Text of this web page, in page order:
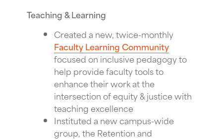
Teaching & Learning
Created a new, twice-monthly
Faculty Learning Community
focused on inclusive pedagogy to
help provide faculty tools to
enhance their work at the
intersection of equity & justice with
teaching excellence
Instituted a new campus-wide
group, the Retention and